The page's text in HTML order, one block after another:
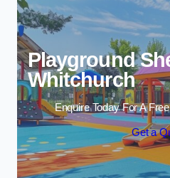
Playground
Whitchurch
Enquire Today For A
Get a